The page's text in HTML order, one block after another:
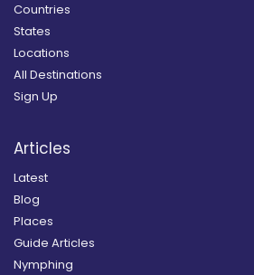
Countries
States
Locations
All Destinations
Sign Up
Articles
Latest
Blog
Places
Guide Articles
Nymphing